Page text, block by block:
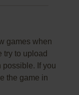
games when
try to upload
possible. If you
the game in